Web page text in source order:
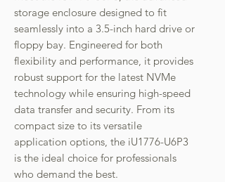
storage enclosure designed to fit
seamlessly into a 3.5-inch hard drive or
floppy bay. Engineered for both
flexibility and performance, it provides
robust support for the latest NVMe
technology while ensuring high-speed
data transfer and security. From its
compact size to its versatile
application options, the iU1776-U6P3
is the ideal choice for professionals
who demand the best.